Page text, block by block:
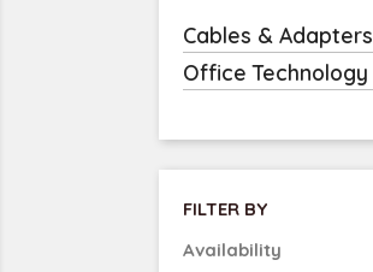
Cables & Adapters
Office Technology
FILTER BY
Availability